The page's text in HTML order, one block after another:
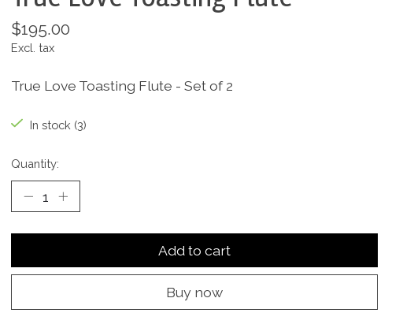
$195.00
Excl. tax
True Love Toasting Flute - Set of 2
In stock (3)
Quantity:
Add to cart
Buy now